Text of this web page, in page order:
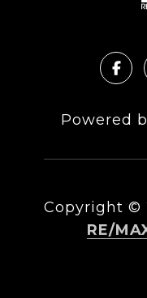
Powered
Copyright ©
RE/